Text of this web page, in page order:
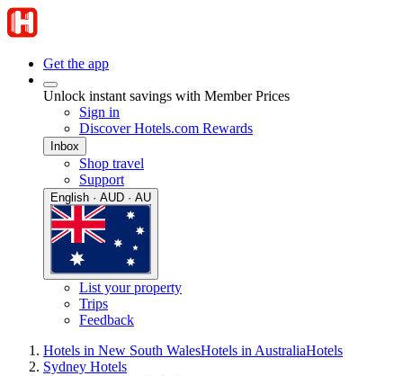
Get the app
Unlock instant savings with Member Prices
Sign in
Discover Hotels.com Rewards
Inbox
Shop travel
Support
English · AUD · AU
List your property
Trips
Feedback
Hotels in New South WalesHotels in AustraliaHotels
Sydney Hotels